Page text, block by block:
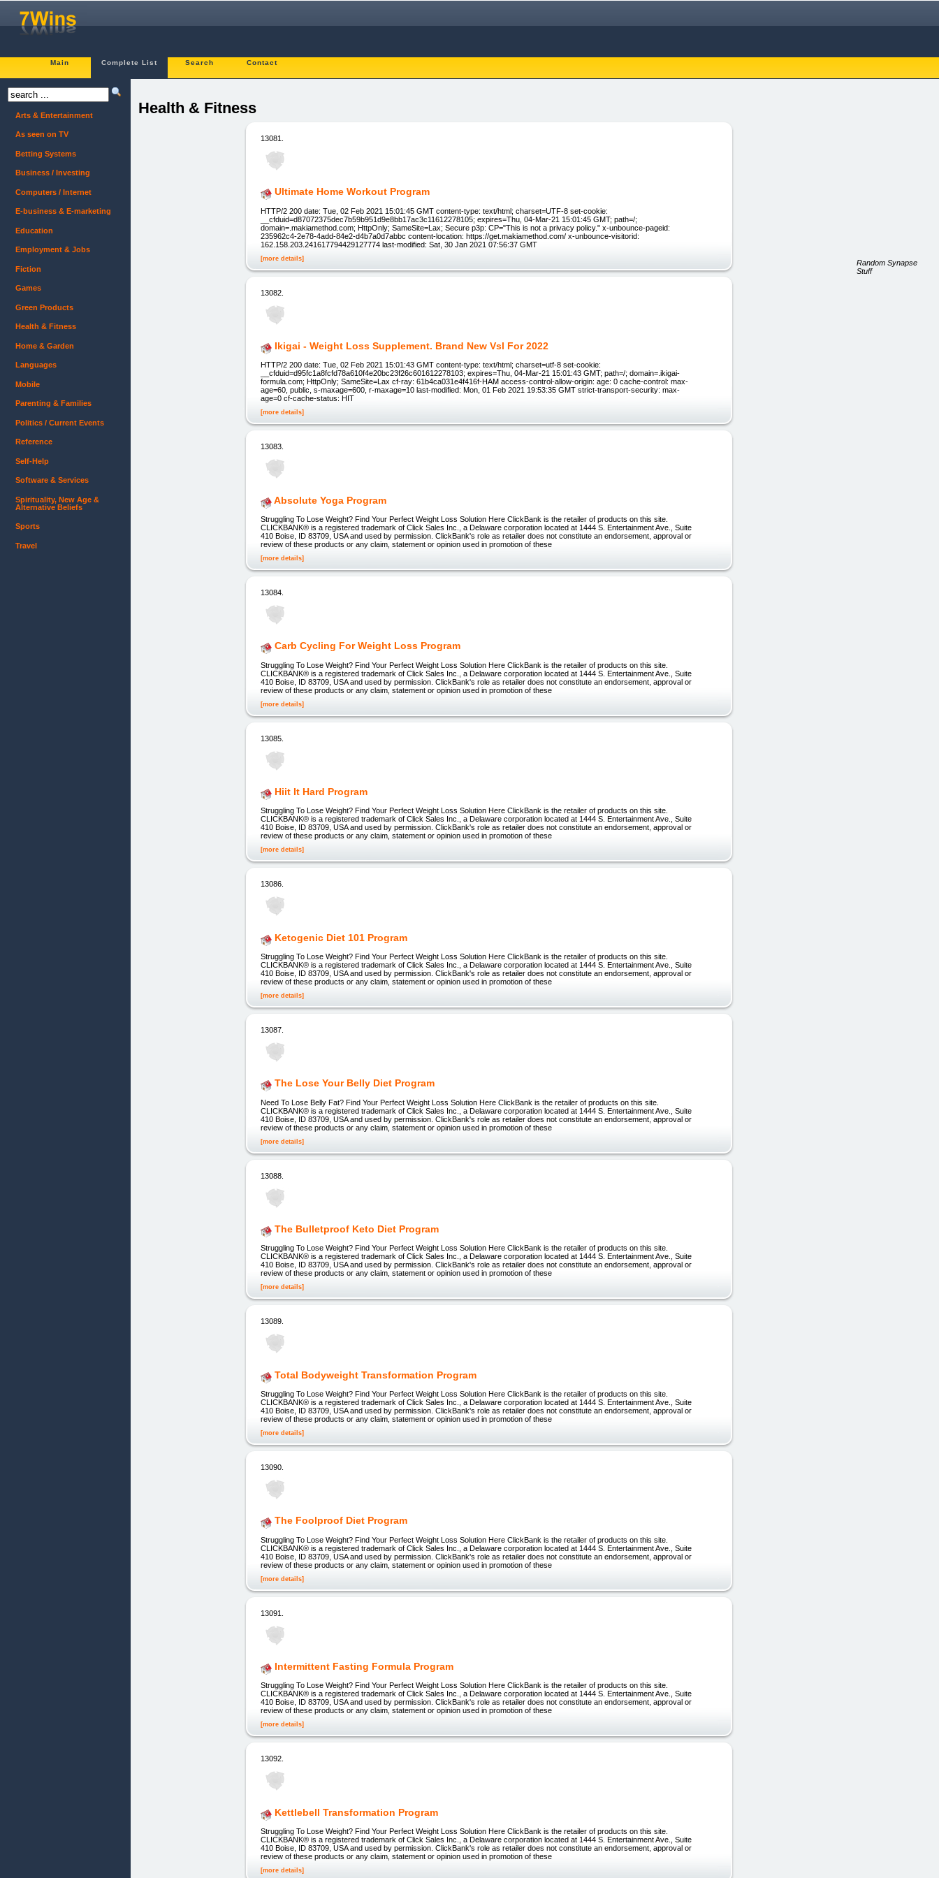
Main Complete List Search Contact
Health & Fitness
13081.
Ultimate Home Workout Program
HTTP/2 200 date: Tue, 02 Feb 2021 15:01:45 GMT content-type: text/html; charset=UTF-8 set-cookie:
__cfduid=d87072375dec7b59b951d9e8bb17ac3c11612278105; expires=Thu, 04-Mar-21 15:01:45 GMT; path=/;
domain=.makiamethod.com; HttpOnly; SameSite=Lax; Secure p3p: CP="This is not a privacy policy." x-unbounce-pageid:
235962c4-2e78-4add-84e2-d4b7a0d7abbc content-location: https://get.makiamethod.com/ x-unbounce-visitorid:
162.158.203.241617794429127774 last-modified: Sat, 30 Jan 2021 07:56:37 GMT
[more details]
13082.
Ikigai - Weight Loss Supplement. Brand New Vsl For 2022
HTTP/2 200 date: Tue, 02 Feb 2021 15:01:43 GMT content-type: text/html; charset=utf-8 set-cookie:
__cfduid=d95fc1a8fcfd78a610f4e20bc23f26c601612278103; expires=Thu, 04-Mar-21 15:01:43 GMT; path=/; domain=.ikigai-
formula.com; HttpOnly; SameSite=Lax cf-ray: 61b4ca031e4f416f-HAM access-control-allow-origin: age: 0 cache-control: max-
age=60, public, s-maxage=600, r-maxage=10 last-modified: Mon, 01 Feb 2021 19:53:35 GMT strict-transport-security: max-
age=0 cf-cache-status: HIT
[more details]
13083.
Absolute Yoga Program
Struggling To Lose Weight? Find Your Perfect Weight Loss Solution Here ClickBank is the retailer of products on this site.
CLICKBANK® is a registered trademark of Click Sales Inc., a Delaware corporation located at 1444 S. Entertainment Ave., Suite
410 Boise, ID 83709, USA and used by permission. ClickBank's role as retailer does not constitute an endorsement, approval or
review of these products or any claim, statement or opinion used in promotion of these
[more details]
13084.
Carb Cycling For Weight Loss Program
Struggling To Lose Weight? Find Your Perfect Weight Loss Solution Here ClickBank is the retailer of products on this site.
CLICKBANK® is a registered trademark of Click Sales Inc., a Delaware corporation located at 1444 S. Entertainment Ave., Suite
410 Boise, ID 83709, USA and used by permission. ClickBank's role as retailer does not constitute an endorsement, approval or
review of these products or any claim, statement or opinion used in promotion of these
[more details]
13085.
Hiit It Hard Program
Struggling To Lose Weight? Find Your Perfect Weight Loss Solution Here ClickBank is the retailer of products on this site.
CLICKBANK® is a registered trademark of Click Sales Inc., a Delaware corporation located at 1444 S. Entertainment Ave., Suite
410 Boise, ID 83709, USA and used by permission. ClickBank's role as retailer does not constitute an endorsement, approval or
review of these products or any claim, statement or opinion used in promotion of these
[more details]
13086.
Ketogenic Diet 101 Program
Struggling To Lose Weight? Find Your Perfect Weight Loss Solution Here ClickBank is the retailer of products on this site.
CLICKBANK® is a registered trademark of Click Sales Inc., a Delaware corporation located at 1444 S. Entertainment Ave., Suite
410 Boise, ID 83709, USA and used by permission. ClickBank's role as retailer does not constitute an endorsement, approval or
review of these products or any claim, statement or opinion used in promotion of these
[more details]
13087.
The Lose Your Belly Diet Program
Need To Lose Belly Fat? Find Your Perfect Weight Loss Solution Here ClickBank is the retailer of products on this site.
CLICKBANK® is a registered trademark of Click Sales Inc., a Delaware corporation located at 1444 S. Entertainment Ave., Suite
410 Boise, ID 83709, USA and used by permission. ClickBank's role as retailer does not constitute an endorsement, approval or
review of these products or any claim, statement or opinion used in promotion of these
[more details]
13088.
The Bulletproof Keto Diet Program
Struggling To Lose Weight? Find Your Perfect Weight Loss Solution Here ClickBank is the retailer of products on this site.
CLICKBANK® is a registered trademark of Click Sales Inc., a Delaware corporation located at 1444 S. Entertainment Ave., Suite
410 Boise, ID 83709, USA and used by permission. ClickBank's role as retailer does not constitute an endorsement, approval or
review of these products or any claim, statement or opinion used in promotion of these
[more details]
13089.
Total Bodyweight Transformation Program
Struggling To Lose Weight? Find Your Perfect Weight Loss Solution Here ClickBank is the retailer of products on this site.
CLICKBANK® is a registered trademark of Click Sales Inc., a Delaware corporation located at 1444 S. Entertainment Ave., Suite
410 Boise, ID 83709, USA and used by permission. ClickBank's role as retailer does not constitute an endorsement, approval or
review of these products or any claim, statement or opinion used in promotion of these
[more details]
13090.
The Foolproof Diet Program
Struggling To Lose Weight? Find Your Perfect Weight Loss Solution Here ClickBank is the retailer of products on this site.
CLICKBANK® is a registered trademark of Click Sales Inc., a Delaware corporation located at 1444 S. Entertainment Ave., Suite
410 Boise, ID 83709, USA and used by permission. ClickBank's role as retailer does not constitute an endorsement, approval or
review of these products or any claim, statement or opinion used in promotion of these
[more details]
13091.
Intermittent Fasting Formula Program
Struggling To Lose Weight? Find Your Perfect Weight Loss Solution Here ClickBank is the retailer of products on this site.
CLICKBANK® is a registered trademark of Click Sales Inc., a Delaware corporation located at 1444 S. Entertainment Ave., Suite
410 Boise, ID 83709, USA and used by permission. ClickBank's role as retailer does not constitute an endorsement, approval or
review of these products or any claim, statement or opinion used in promotion of these
[more details]
13092.
Kettlebell Transformation Program
Struggling To Lose Weight? Find Your Perfect Weight Loss Solution Here ClickBank is the retailer of products on this site.
CLICKBANK® is a registered trademark of Click Sales Inc., a Delaware corporation located at 1444 S. Entertainment Ave., Suite
410 Boise, ID 83709, USA and used by permission. ClickBank's role as retailer does not constitute an endorsement, approval or
review of these products or any claim, statement or opinion used in promotion of these
[more details]
Arts & Entertainment
As seen on TV
Betting Systems
Business / Investing
Computers / Internet
E-business & E-marketing
Education
Employment & Jobs
Fiction
Games
Green Products
Health & Fitness
Home & Garden
Languages
Mobile
Parenting & Families
Politics / Current Events
Reference
Self-Help
Software & Services
Spirituality, New Age &
Alternative Beliefs
Sports
Travel
Random Synapse
Stuff